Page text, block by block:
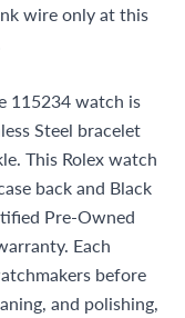
wire only at this
115234 watch is
Steel bracelet
This Rolex watch
back and Black
Pre-Owned
Each
before
and polishing,